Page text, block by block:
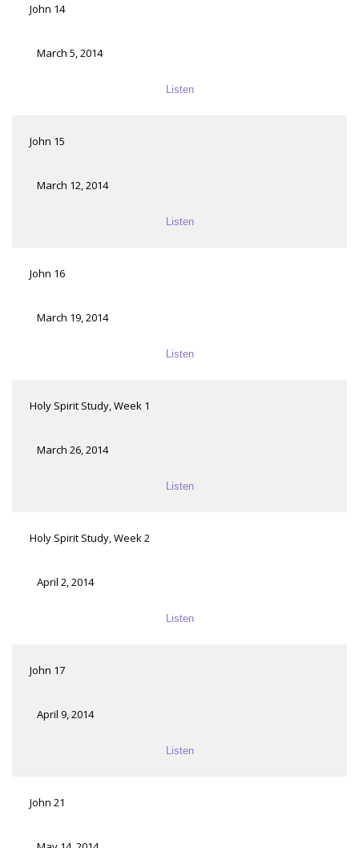
John 14
March 5, 2014
Listen
John 15
March 12, 2014
Listen
John 16
March 19, 2014
Listen
Holy Spirit Study, Week 1
March 26, 2014
Listen
Holy Spirit Study, Week 2
April 2, 2014
Listen
John 17
April 9, 2014
Listen
John 21